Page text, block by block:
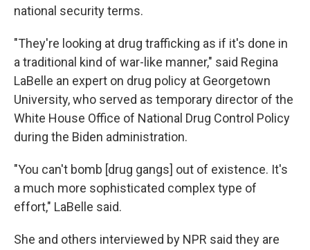
national security terms.
"They're looking at drug trafficking as if it's done in
a traditional kind of war-like manner," said Regina
LaBelle an expert on drug policy at Georgetown
University, who served as temporary director of the
White House Office of National Drug Control Policy
during the Biden administration.
"You can't bomb [drug gangs] out of existence. It's
a much more sophisticated complex type of
effort," LaBelle said.
She and others interviewed by NPR said they are